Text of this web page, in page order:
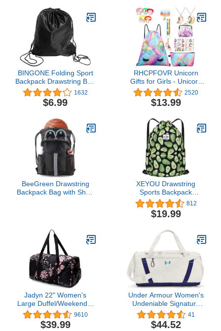
Traveling
BINGONE Folding Sport
Backpack Drawstring Bag
Home Travel Storage
Use
1632
$6.99
RHCPFOVR Unicorn
Gifts for Girls - Unicorn
Bag,Girls Gifts,Birthday
Decorations for Teen
Girls 8 Pcs
2520
$13.99
BeeGreen Drawstring
Backpack Bag with Shoe
Inside Zipper Pockets
XEYOU Drawstring
Sports Backpack
Lightweight Gym Yoga
Sackpack Shoulder
Rucksack Casual
Women and Men
812
$19.99
Jadyn 22" Women's
Large Duffel/Weekender
Bag with Shoe Pocket,
Travel Bag
9610
$39.99
Under Armour Women's
Undeniable Signature
Duffle
41
$44.52